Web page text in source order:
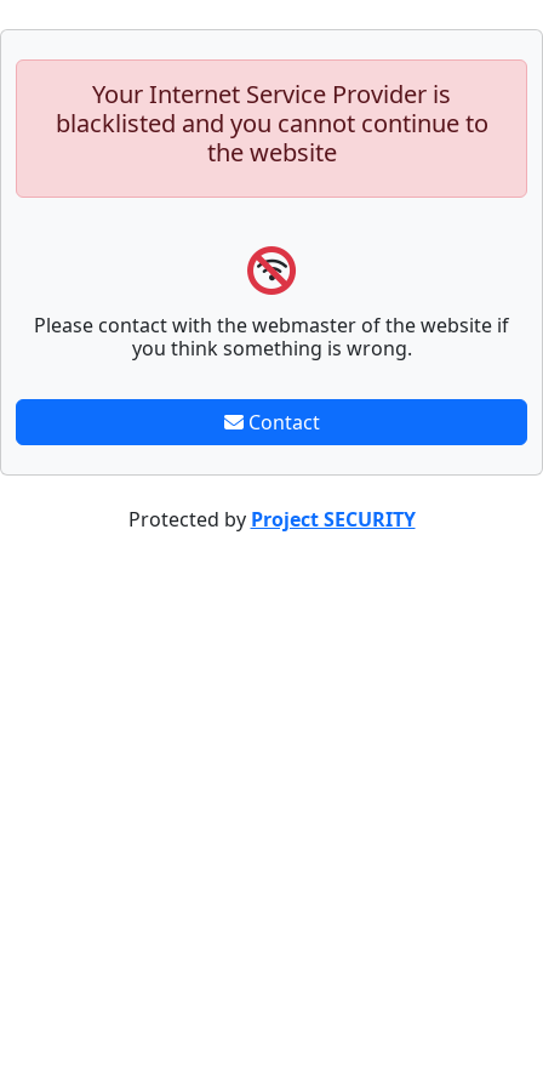
Your Internet Service Provider is
blacklisted and you cannot continue to
the website
Please contact with the webmaster of the website if
you think something is wrong.
Contact
Protected by Project SECURITY